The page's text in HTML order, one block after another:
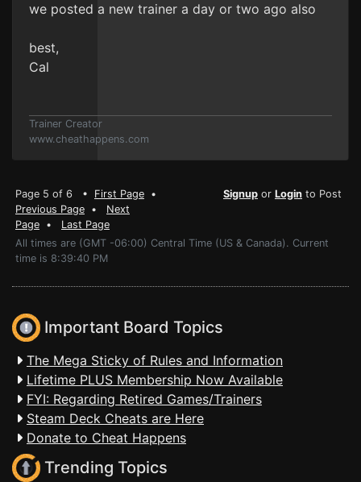
we posted a new trainer a day or two ago also
best,
Cal
Trainer Creator
www.cheathappens.com
Page 5 of 6 • First Page •
Previous Page • Next
Page • Last Page
Signup or Login to Post
All times are (GMT -06:00) Central Time (US & Canada). Current
time is 8:39:40 PM
Important Board Topics
The Mega Sticky of Rules and Information
Lifetime PLUS Membership Now Available
FYI: Regarding Retired Games/Trainers
Steam Deck Cheats are Here
Donate to Cheat Happens
Trending Topics